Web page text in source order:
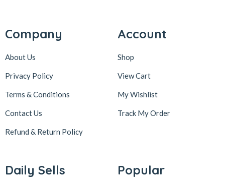
Company
About Us
Privacy Policy
Terms & Conditions
Contact Us
Refund & Return Policy
Account
Shop
View Cart
My Wishlist
Track My Order
Daily Sells Popular